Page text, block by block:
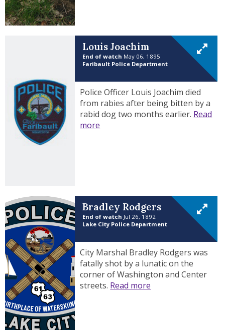
Louis Joachim
End of watch May 06, 1895
Faribault Police Department
Police Officer Louis Joachim died
from rabies after being bitten by a
rabid dog two months earlier. Read
more
Bradley Rodgers
End of watch Jul 26, 1892
Lake City Police Department
City Marshal Bradley Rodgers was
fatally shot by a lunatic on the
corner of Washington and Center
streets. Read more